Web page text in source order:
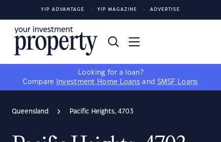
YIP ADVANTAGE YIP MAGAZINE ADVERTISE
Looking for a loan?
Compare
Investment Home Loans and SMSF Loans
Queensland Pacific Heights, 4703